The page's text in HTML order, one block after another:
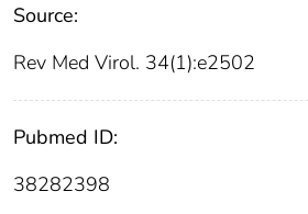
Source:
Rev Med Virol. 34(1):e2502
Pubmed ID:
38282398